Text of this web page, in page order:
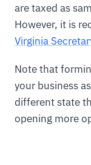
are taxed as
However, it is
Virginia
Note that
your business
different state
opening more